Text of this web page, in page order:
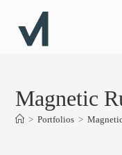
Magnetic
> Portfolios >